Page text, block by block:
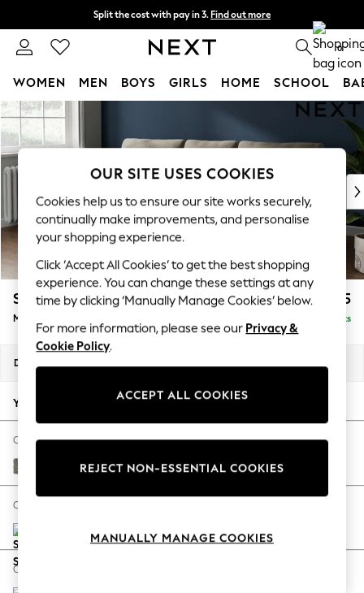
Skip to Main Content
Split the cost with pay in 3. Find out more
Delivery to store or home delivery available* T&Cs apply 0
WOMEN MEN BOYS GIRLS HOME SCHOOL
For You
WOMEN
New In & Trending
New: This Week
Top Picks
Trending On Social
Polka Dots
Summer Textures
Blues & Chambrays
Summer Whites
Chocolate Brown
Linen Collection
New Season Workwear
Autumn Must Haves
The Occasion Shop
Hardware Detailing
Escape into Summer: As Advertised
Spring Dressing
Coastal Prints
Stamford £1,925
Medium Sofa Chaise - Left Hand Delivered in 16 Weeks
Dimensions:
Your chosen options:
Change Fabric And Colour
Chunky Marl Light Olive Green
Change Size And Shape
Change Feet
OUR SITE USES COOKIES
Cookies help us to ensure our site works securely,
continually make improvements, and personalise
your shopping experience.
Click ‘Accept All Cookies’ to get the best shopping
experience. You can change these settings at any
time by clicking ‘Manually Manage Cookies’ below.
For more information, please see our Privacy &
Cookie Policy.
ACCEPT ALL COOKIES
REJECT NON-ESSENTIAL COOKIES
MANUALLY MANAGE COOKIES